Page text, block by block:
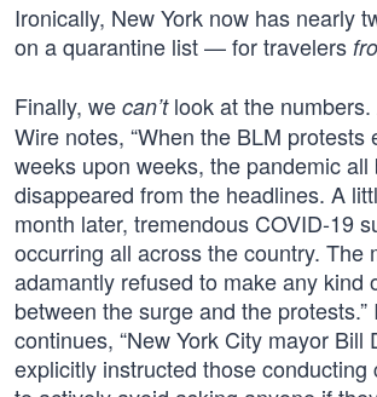
Ironically, New York now has nearly
on a quarantine list — for travelers
Finally, we can’tlook at the numbers.
Wire notes, “When the BLM protests
weeks upon weeks, the pandemic all
disappeared from the headlines. A
month later, tremendous COVID-19
occurring all across the country. The
adamantly refused to make any kind
between the surge and the
continues, “New York City mayor Bill
explicitly instructed those conducting